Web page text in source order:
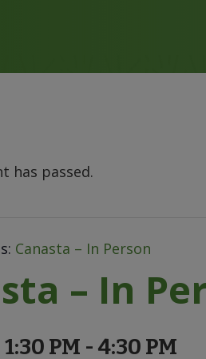
has passed.
Canasta – In Person
– In
PM - 4:30 PM